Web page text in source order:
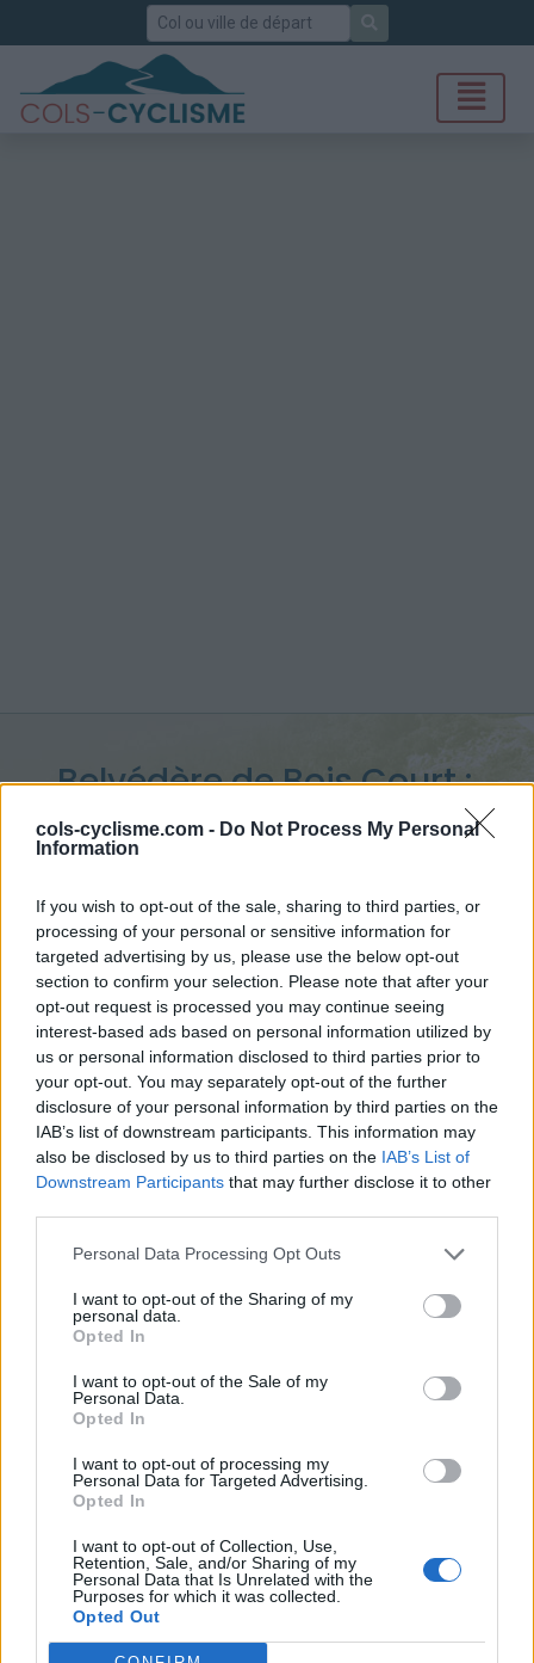
cols-cyclisme.com - Do Not Process My Personal
Information
If you wish to opt-out of the sale, sharing to third parties, or
processing of your personal or sensitive information for
targeted advertising by us, please use the below opt-out
section to confirm your selection. Please note that after your
opt-out request is processed you may continue seeing
interest-based ads based on personal information utilized by
us or personal information disclosed to third parties prior to
your opt-out. You may separately opt-out of the further
disclosure of your personal information by third parties on the
IAB’s list of downstream participants. This information may
also be disclosed by us to third parties on the IAB’s List of
Downstream Participants that may further disclose it to other
Personal Data Processing Opt Outs
I want to opt-out of the Sharing of my
personal data.
Opted In
I want to opt-out of the Sale of my
Personal Data.
Opted In
I want to opt-out of processing my
Personal Data for Targeted Advertising.
Opted In
I want to opt-out of Collection, Use,
Retention, Sale, and/or Sharing of my
Personal Data that Is Unrelated with the
Purposes for which it was collected.
Opted Out
Rechercher
Belvédère de Bois Court :
1374 m
Accueil >France> Réunion>Belvédère de Bois Court
> Belvédère de Bois Court depuis Ravine des Cabris : 1374m
Ascensions réservées aux cyclistes
DESCRIPTION TEMOIGNAGES 2
Informations
Nom :
Belvédère de Bois Court
Altitude :
Départ :
Ravine des Cabris
Longueur :
15.50 km
Dénivellation :
1121 m
% Moyen :
7.23%
% Maximal :
Massif :